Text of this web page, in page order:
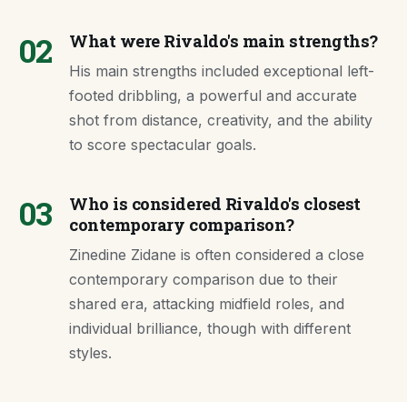
02 What were Rivaldo's main strengths?
His main strengths included exceptional left-
footed dribbling, a powerful and accurate
shot from distance, creativity, and the ability
to score spectacular goals.
03
Who is considered Rivaldo's closest
contemporary comparison?
Zinedine Zidane is often considered a close
contemporary comparison due to their
shared era, attacking midfield roles, and
individual brilliance, though with different
styles.